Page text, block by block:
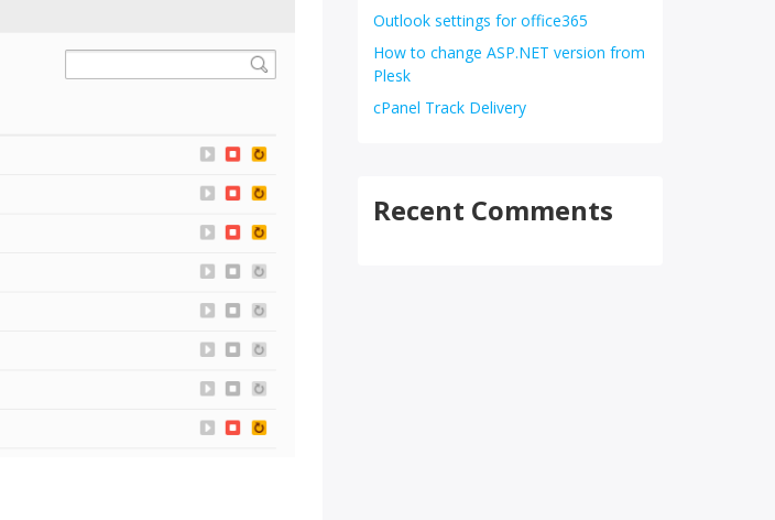
Outlook settings for office365
How to change ASP.NET version from
Plesk
cPanel Track Delivery
Recent Comments